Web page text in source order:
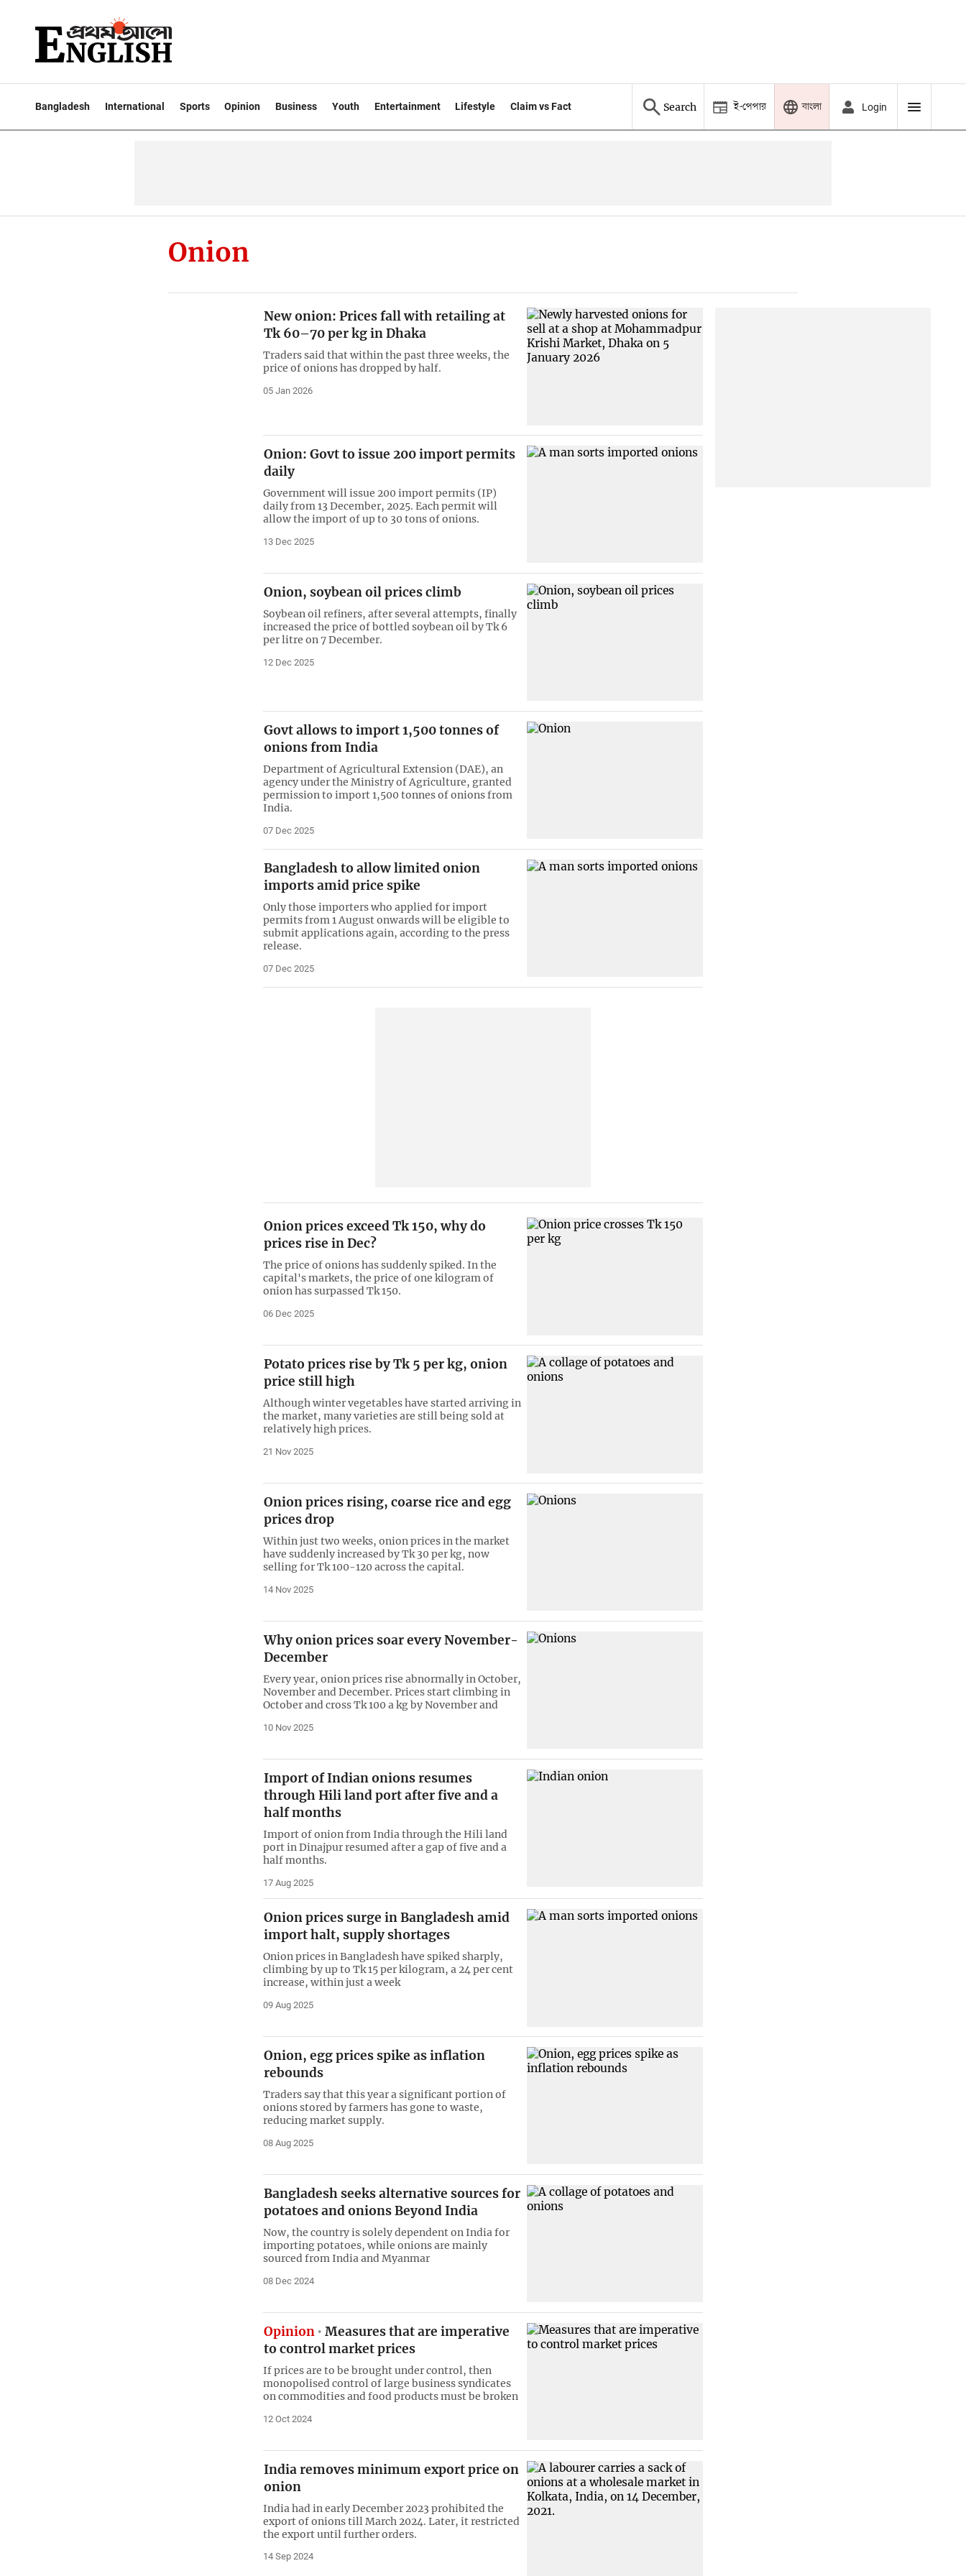
Bangladesh International Sports Opinion Business Youth Entertainment Lifestyle Claim vs Fact Search ই-পেপার বাংলা Login
Onion
New onion: Prices fall with retailing at
Tk 60–70 per kg in Dhaka
Traders said that within the past three weeks, the
price of onions has dropped by half.
05 Jan 2026
Onion: Govt to issue 200 import permits
daily
Government will issue 200 import permits (IP)
daily from 13 December, 2025. Each permit will
allow the import of up to 30 tons of onions.
13 Dec 2025
Onion, soybean oil prices climb
Soybean oil refiners, after several attempts, finally
increased the price of bottled soybean oil by Tk 6
per litre on 7 December.
12 Dec 2025
Govt allows to import 1,500 tonnes of
onions from India
Department of Agricultural Extension (DAE), an
agency under the Ministry of Agriculture, granted
permission to import 1,500 tonnes of onions from
India.
07 Dec 2025
Bangladesh to allow limited onion
imports amid price spike
Only those importers who applied for import
permits from 1 August onwards will be eligible to
submit applications again, according to the press
release.
07 Dec 2025
Onion prices exceed Tk 150, why do
prices rise in Dec?
The price of onions has suddenly spiked. In the
capital's markets, the price of one kilogram of
onion has surpassed Tk 150.
06 Dec 2025
Potato prices rise by Tk 5 per kg, onion
price still high
Although winter vegetables have started arriving in
the market, many varieties are still being sold at
relatively high prices.
21 Nov 2025
Onion prices rising, coarse rice and egg
prices drop
Within just two weeks, onion prices in the market
have suddenly increased by Tk 30 per kg, now
selling for Tk 100-120 across the capital.
14 Nov 2025
Why onion prices soar every November-
December
Every year, onion prices rise abnormally in October,
November and December. Prices start climbing in
October and cross Tk 100 a kg by November and
10 Nov 2025
Import of Indian onions resumes
through Hili land port after five and a
half months
Import of onion from India through the Hili land
port in Dinajpur resumed after a gap of five and a
half months.
17 Aug 2025
Onion prices surge in Bangladesh amid
import halt, supply shortages
Onion prices in Bangladesh have spiked sharply,
climbing by up to Tk 15 per kilogram, a 24 per cent
increase, within just a week
09 Aug 2025
Onion, egg prices spike as inflation
rebounds
Traders say that this year a significant portion of
onions stored by farmers has gone to waste,
reducing market supply.
08 Aug 2025
Bangladesh seeks alternative sources for
potatoes and onions Beyond India
Now, the country is solely dependent on India for
importing potatoes, while onions are mainly
sourced from India and Myanmar
08 Dec 2024
Opinion
Measures that are imperative
to control market prices
If prices are to be brought under control, then
monopolised control of large business syndicates
on commodities and food products must be broken
12 Oct 2024
India removes minimum export price on
onion
India had in early December 2023 prohibited the
export of onions till March 2024. Later, it restricted
the export until further orders.
14 Sep 2024